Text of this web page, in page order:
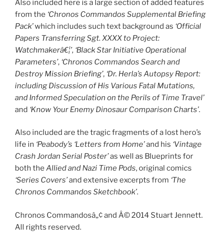
Also included here is a large section of added features
from the ‘Chronos Commandos Supplemental Briefing
Pack’which includes such text background as ‘Official
Papers Transferring Sgt. XXXX to Project:
Watchmakerâ€¦’, ‘Black Star Initiative Operational
Parameters’, ‘Chronos Commandos Search and
Destroy Mission Briefing’, ‘Dr. Herla’s Autopsy Report:
including Discussion of His Various Fatal Mutations,
and Informed Speculation on the Perils of Time Travel’
and ‘Know Your Enemy Dinosaur Comparison Charts’.
Also included are the tragic fragments of a lost hero’s
life in ‘Peabody’s ‘Letters from Home’and his ‘Vintage
Crash Jordan Serial Poster’as well as Blueprints for
both the Allied and Nazi Time Pods, original comics
‘Series Covers’and extensive excerpts from ‘The
Chronos Commandos Sketchbook’.
Chronos Commandosâ„¢ and Â© 2014 Stuart Jennett.
All rights reserved.